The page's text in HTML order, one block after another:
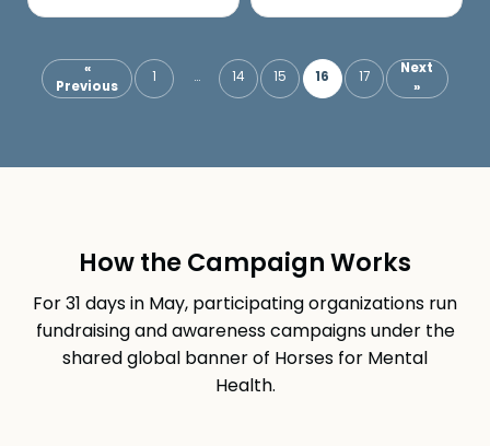
«
Previous
1 … 14 15 16 17
Next
»
How the Campaign Works
For 31 days in May, participating organizations run
fundraising and awareness campaigns under the
shared global banner of Horses for Mental
Health.